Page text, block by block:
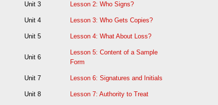
Unit 3 Lesson 2: Who Signs?
Unit 4 Lesson 3: Who Gets Copies?
Unit 5 Lesson 4: What About Loss?
Unit 6
Lesson 5: Content of a Sample
Form
Unit 7 Lesson 6: Signatures and Initials
Unit 8 Lesson 7: Authority to Treat